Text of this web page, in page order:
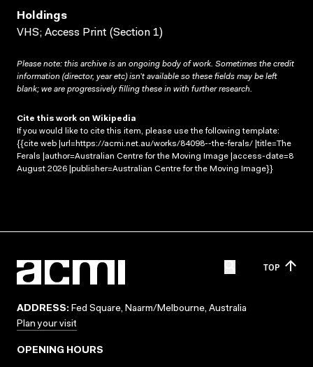
Holdings
VHS; Access Print (Section 1)
Please note: this archive is an ongoing body of work. Sometimes the credit
information (director, year etc) isn’t available so these fields may be left
blank; we are progressively filling these in with further research.
Cite this work on Wikipedia
If you would like to cite this item, please use the following template:
{{cite web |url=https://acmi.net.au/works/84098--the-ferals/ |title=The
Ferals |author=Australian Centre for the Moving Image |access-date=8
August 2026 |publisher=Australian Centre for the Moving Image}}
TOP
ADDRESS: Fed Square, Naarm/Melbourne, Australia
Plan your visit
OPENING HOURS